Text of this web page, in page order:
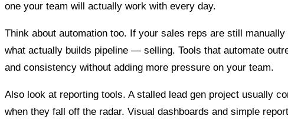
one your team will actually work with every day.
Think about automation too. If your sales reps are still
what actually builds pipeline — selling. Tools that automate
and consistency without adding more pressure on your team.
Also look at reporting tools. A stalled lead gen project usually
when they fall off the radar. Visual dashboards and simple